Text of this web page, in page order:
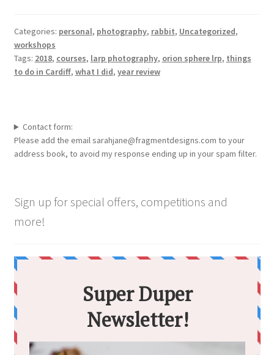
Categories: personal, photography, rabbit, Uncategorized,
workshops
Tags: 2018, courses, larp photography, orion sphere lrp, things
to do in Cardiff, what I did, year review
Contact form:
Please add the email sarahjane@fragmentdesigns.com to your
address book, to avoid my response ending up in your spam filter.
Sign up for special offers, competitions and
more!